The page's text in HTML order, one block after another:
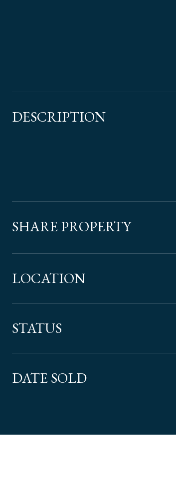
DESCRIPTION
SHARE PROPERTY
LOCATION
STATUS
DATE SOLD